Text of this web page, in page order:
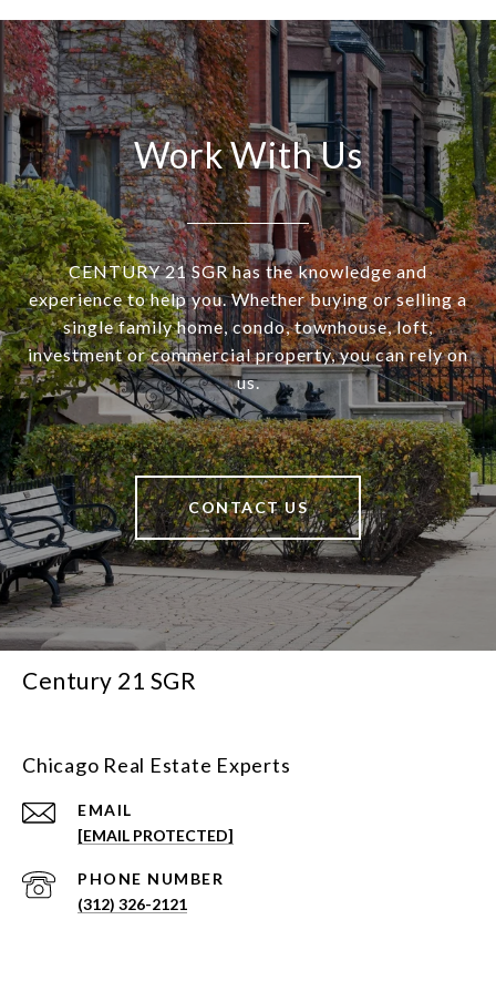
Work With Us
CENTURY 21 SGR has the knowledge and
experience to help you. Whether buying or selling a
single family home, condo, townhouse, loft,
investment or commercial property, you can rely on
us.
CONTACT US
Century 21 SGR
Chicago Real Estate Experts
EMAIL
[EMAIL PROTECTED]
PHONE NUMBER
(312) 326-2121